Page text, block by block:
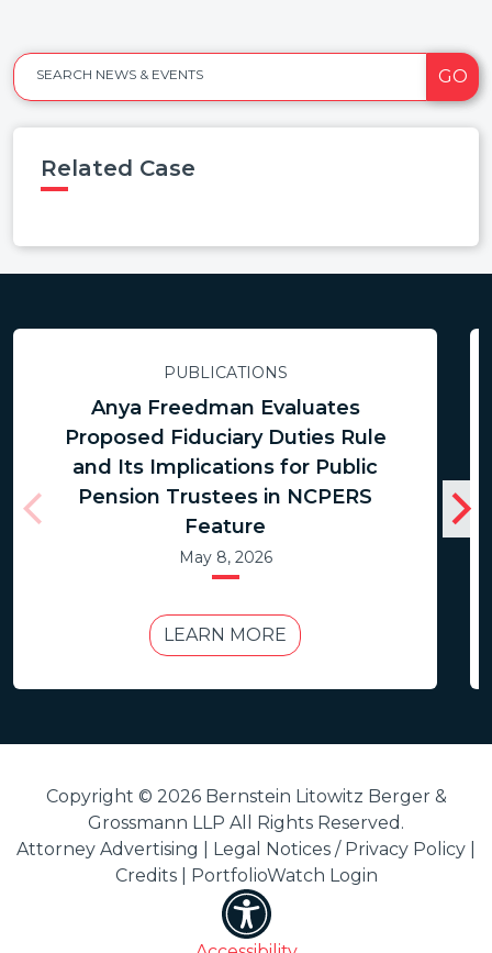
SEARCH NEWS & EVENTS GO
Related Case
PUBLICATIONS
Anya Freedman Evaluates
Proposed Fiduciary Duties Rule
and Its Implications for Public
Pension Trustees in NCPERS
Feature
May 8, 2026
LEARN MORE
Copyright © 2026 Bernstein Litowitz Berger &
Grossmann LLP All Rights Reserved.
Attorney Advertising | Legal Notices / Privacy Policy
Credits| PortfolioWatch Login